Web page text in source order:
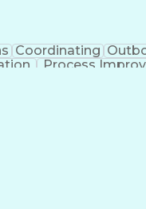
Coordinating
Process